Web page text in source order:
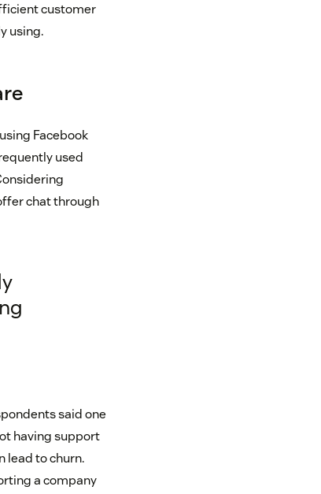
customer
using.
using Facebook
used
chat through
said one
having support
lead to churn.
a company